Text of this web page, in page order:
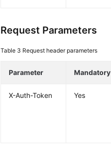
Request Parameters
Table 3 Request header parameters
Parameter Mandatory
X-Auth-Token Yes